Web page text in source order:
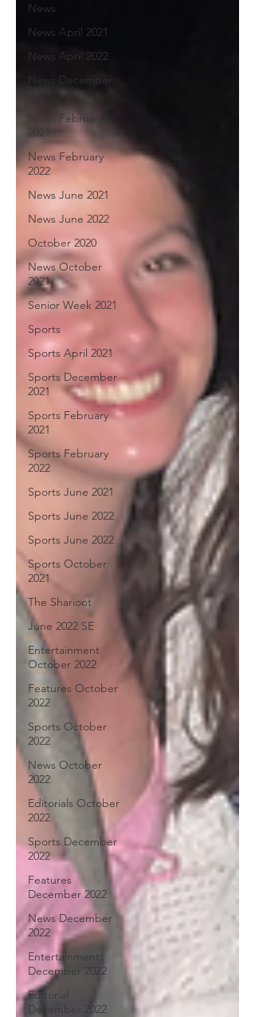
News
News April 2021
News April 2022
News December
News February
2021
News February
2022
News June 2021
News June 2022
October 2020
News October
2021
Senior Week 2021
Sports
Sports April 2021
Sports December
2021
Sports February
2021
Sports February
2022
Sports June 2021
Sports June 2022
Sports June 2022
Sports October
2021
The Sharioot
June 2022 SE
Entertainment
October 2022
Features October
2022
Sports October
2022
News October
2022
Editorials October
2022
Sports December
2022
Features
December 2022
News December
2022
Entertainment
December 2022
Editorial
December 2022